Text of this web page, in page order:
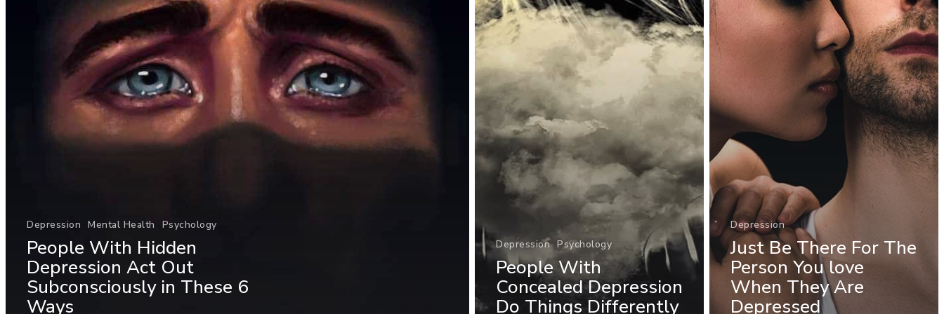
Depression Mental Health Psychology
People With Hidden
Depression Act Out
Subconsciously in These 6
Ways
Depression Psychology
People With
Concealed Depression
Do Things Differently
Depression
Just Be There For The
Person You love
When They Are
Depressed